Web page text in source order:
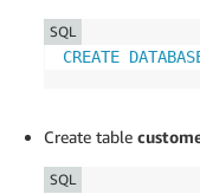
CREATE
SQL
Create table
SQL